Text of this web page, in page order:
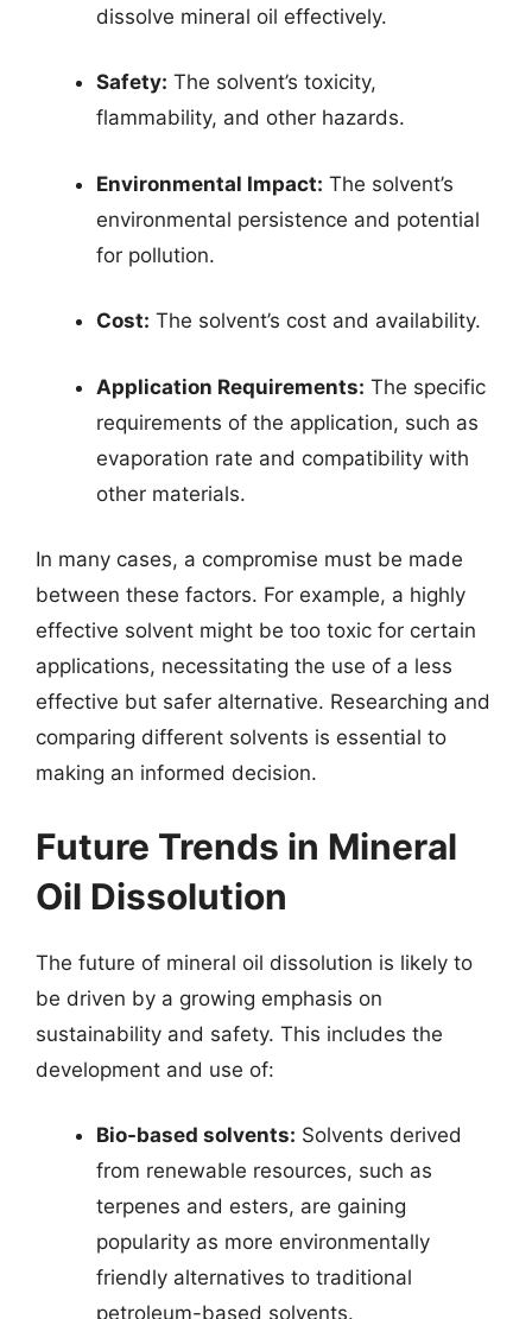
dissolve mineral oil effectively.
Safety: The solvent’s toxicity,
flammability, and other hazards.
Environmental Impact: The solvent’s
environmental persistence and potential
for pollution.
Cost: The solvent’s cost and availability.
Application Requirements: The specific
requirements of the application, such as
evaporation rate and compatibility with
other materials.
In many cases, a compromise must be made
between these factors. For example, a highly
effective solvent might be too toxic for certain
applications, necessitating the use of a less
effective but safer alternative. Researching and
comparing different solvents is essential to
making an informed decision.
Future Trends in Mineral
Oil Dissolution
The future of mineral oil dissolution is likely to
be driven by a growing emphasis on
sustainability and safety. This includes the
development and use of:
Bio-based solvents: Solvents derived
from renewable resources, such as
terpenes and esters, are gaining
popularity as more environmentally
friendly alternatives to traditional
petroleum-based solvents.